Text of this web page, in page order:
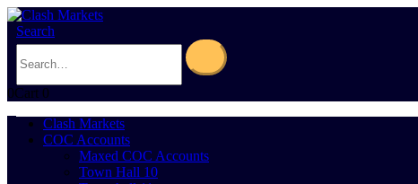
Search
0Cart 0
Clash Markets
COC Accounts
Maxed COC Accounts
Town Hall 10